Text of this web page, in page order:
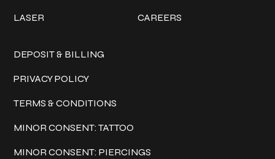
LASER CAREERS
DEPOSIT & BILLING
PRIVACY POLICY
TERMS & CONDITIONS
MINOR CONSENT: TATTOO
MINOR CONSENT: PIERCINGS